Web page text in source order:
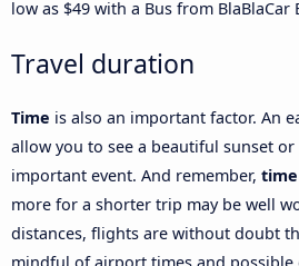
low as $49 with a Bus from BlaBlaCar
Travel duration
Time is also an important factor. An
allow you to see a beautiful sunset
important event. And remember,
more for a shorter trip may be well
distances, flights are without doubt